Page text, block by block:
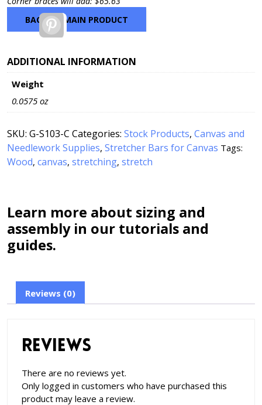
BACK TO MAIN PRODUCT
Pinterest
ADDITIONAL INFORMATION
Weight
0.0575 oz
SKU: G-S103-C Categories: Stock Products, Canvas and
Needlework Supplies, Stretcher Bars for Canvas Tags:
Wood, canvas, stretching, stretch
Learn more about sizing and
assembly in our tutorials and
guides.
Reviews (0)
Reviews
There are no reviews yet.
Only logged in customers who have purchased this
product may leave a review.